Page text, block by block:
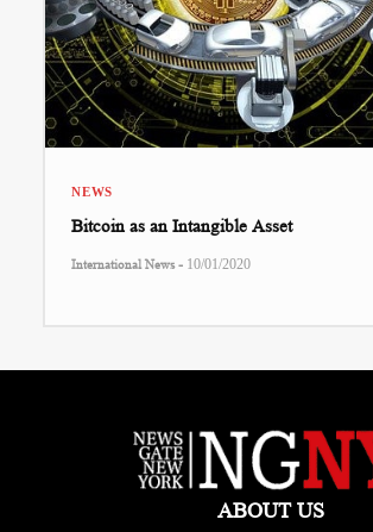
NEWS
Bitcoin as an Intangible Asset
International News - 10/01/2020
ABOUT US